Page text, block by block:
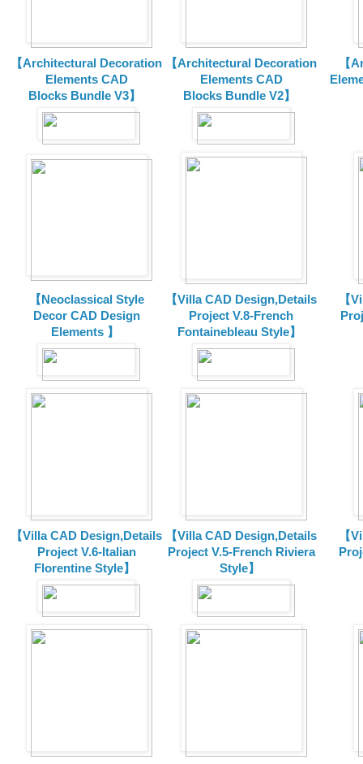
【Architectural Decoration
Elements CAD
Blocks Bundle V3】
【Architectural Decoration
Elements CAD
Blocks Bundle V2】
【
【Neoclassical Style
Decor CAD Design
Elements 】
【Villa CAD Design,Details
Project V.8-French
Fontainebleau Style】
【
【Villa CAD Design,Details
Project V.6-Italian
Florentine Style】
【Villa CAD Design,Details
Project V.5-French Riviera
Style】
【